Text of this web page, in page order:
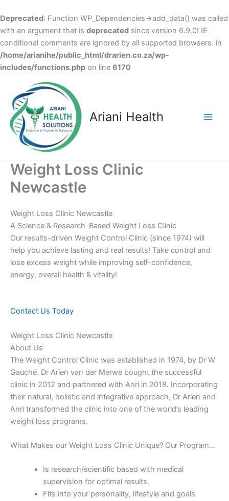
Deprecated: Function WP_Dependencies->add_data() was called
with an argument that is deprecated since version 6.9.0! IE
conditional comments are ignored by all supported browsers. in
/home/arianihe/public_html/drarien.co.za/wp-
includes/functions.php on line 6170
content
Ariani Health
Weight Loss Clinic
Newcastle
Weight Loss Clinic Newcastle
A Science & Research-Based Weight Loss Clinic
Our results-driven Weight Control Clinic (since 1974) will
help you achieve lasting and real results! Take control and
lose excess weight while improving self-confidence,
energy, overall health & vitality!
Contact Us Today
Weight Loss Clinic Newcastle
About Us
The Weight Control Clinic was established in 1974, by Dr W
Gauché. Dr Arien van der Merwe bought the successful
clinic in 2012 and partnered with Anri in 2018. Incorporating
their natural, holistic and integrative approach, Dr Arien and
Anri transformed the clinic into one of the world’s leading
weight loss programs.
What Makes our Weight Loss Clinic Unique? Our Program…
Is research/scientific based with medical
supervision for optimal results.
Fits into your personality, lifestyle and goals